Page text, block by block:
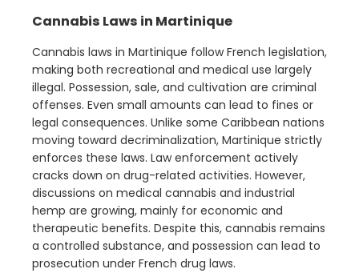
Cannabis Laws in Martinique
Cannabis laws in Martinique follow French legislation,
making both recreational and medical use largely
illegal. Possession, sale, and cultivation are criminal
offenses. Even small amounts can lead to fines or
legal consequences. Unlike some Caribbean nations
moving toward decriminalization, Martinique strictly
enforces these laws. Law enforcement actively
cracks down on drug-related activities. However,
discussions on medical cannabis and industrial
hemp are growing, mainly for economic and
therapeutic benefits. Despite this, cannabis remains
a controlled substance, and possession can lead to
prosecution under French drug laws.